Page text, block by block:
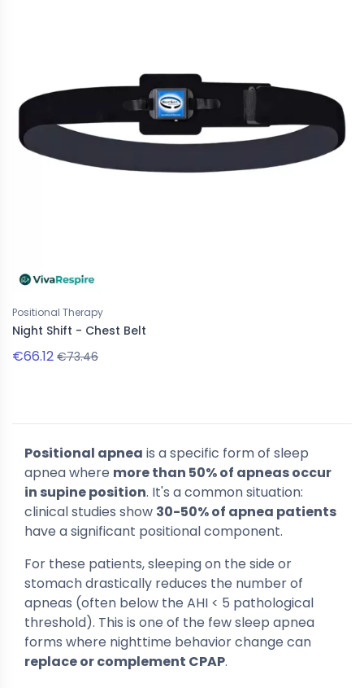
Positional Therapy
Night Shift - Chest Belt
€66.12 €73.46
Positional apnea is a specific form of sleep
apnea where more than 50% of apneas occur
in supine position. It's a common situation:
clinical studies show 30-50% of apnea patients
have a significant positional component.
For these patients, sleeping on the side or
stomach drastically reduces the number of
apneas (often below the AHI < 5 pathological
threshold). This is one of the few sleep apnea
forms where nighttime behavior change can
replace or complement CPAP.